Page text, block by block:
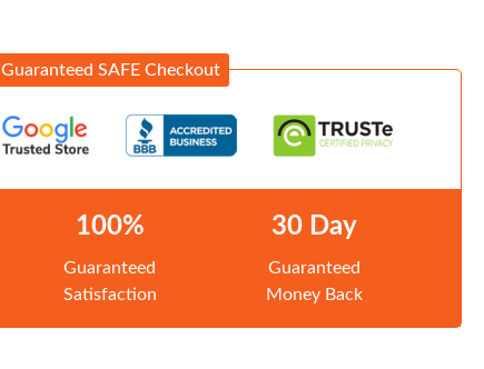
Guaranteed SAFE Checkout
100%
Guaranteed
Satisfaction
30 Day
Guaranteed
Money Back